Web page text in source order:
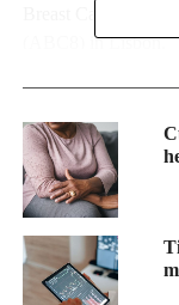
Breast Cancer
(ABC8) in Lisbon.
The Project 528